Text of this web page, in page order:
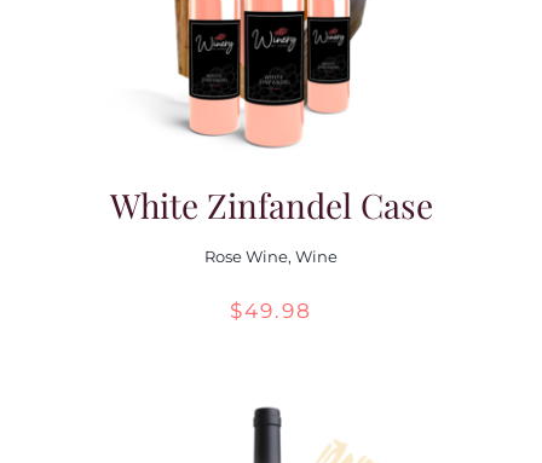
White Zinfandel Case
Rose Wine, Wine
$49.98